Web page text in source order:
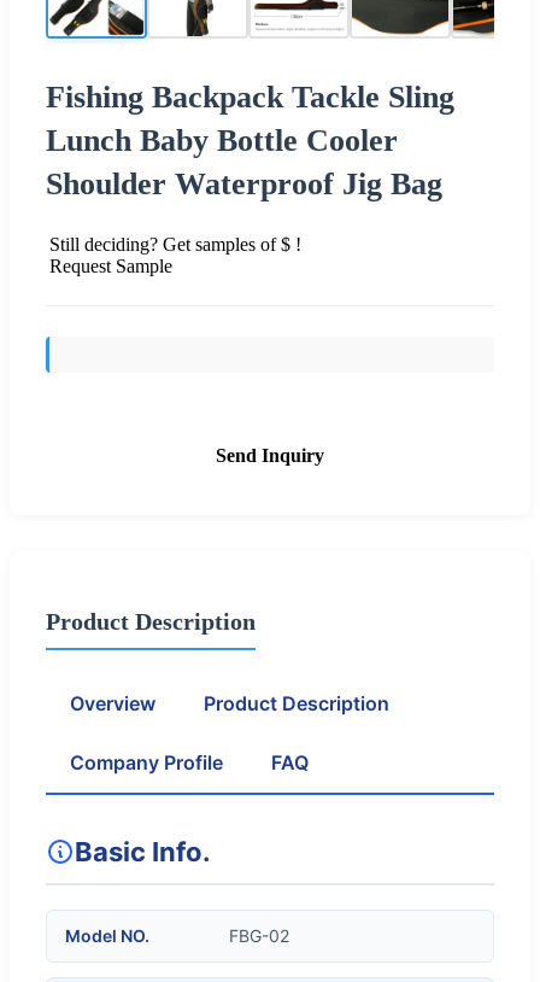
Fishing Backpack Tackle Sling
Lunch Baby Bottle Cooler
Shoulder Waterproof Jig Bag
Still deciding? Get samples of $ !
Request Sample
Send Inquiry
Product Description
Overview Product Description
Company Profile FAQ
Basic Info.
Model NO. FBG-02